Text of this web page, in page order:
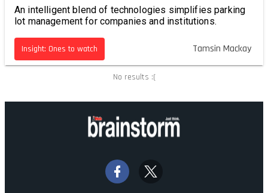
An intelligent blend of technologies simplifies parking
lot management for companies and institutions.
Insight: Ones to watch Tamsin Mackay
No results :(